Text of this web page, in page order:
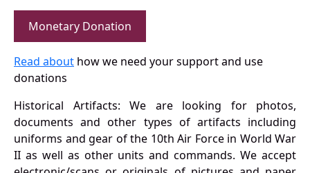
Monetary Donation
Read about how we need your support and use
donations
Historical Artifacts: We are looking for photos,
documents and other types of artifacts including
uniforms and gear of the 10th Air Force in World War
II as well as other units and commands. We accept